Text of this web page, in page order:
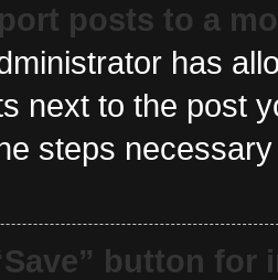
posts to a
has
next to the post
steps
button